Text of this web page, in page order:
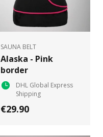
SAUNA BELT
Alaska - Pink
border
DHL Global Express
Shipping
€29.90